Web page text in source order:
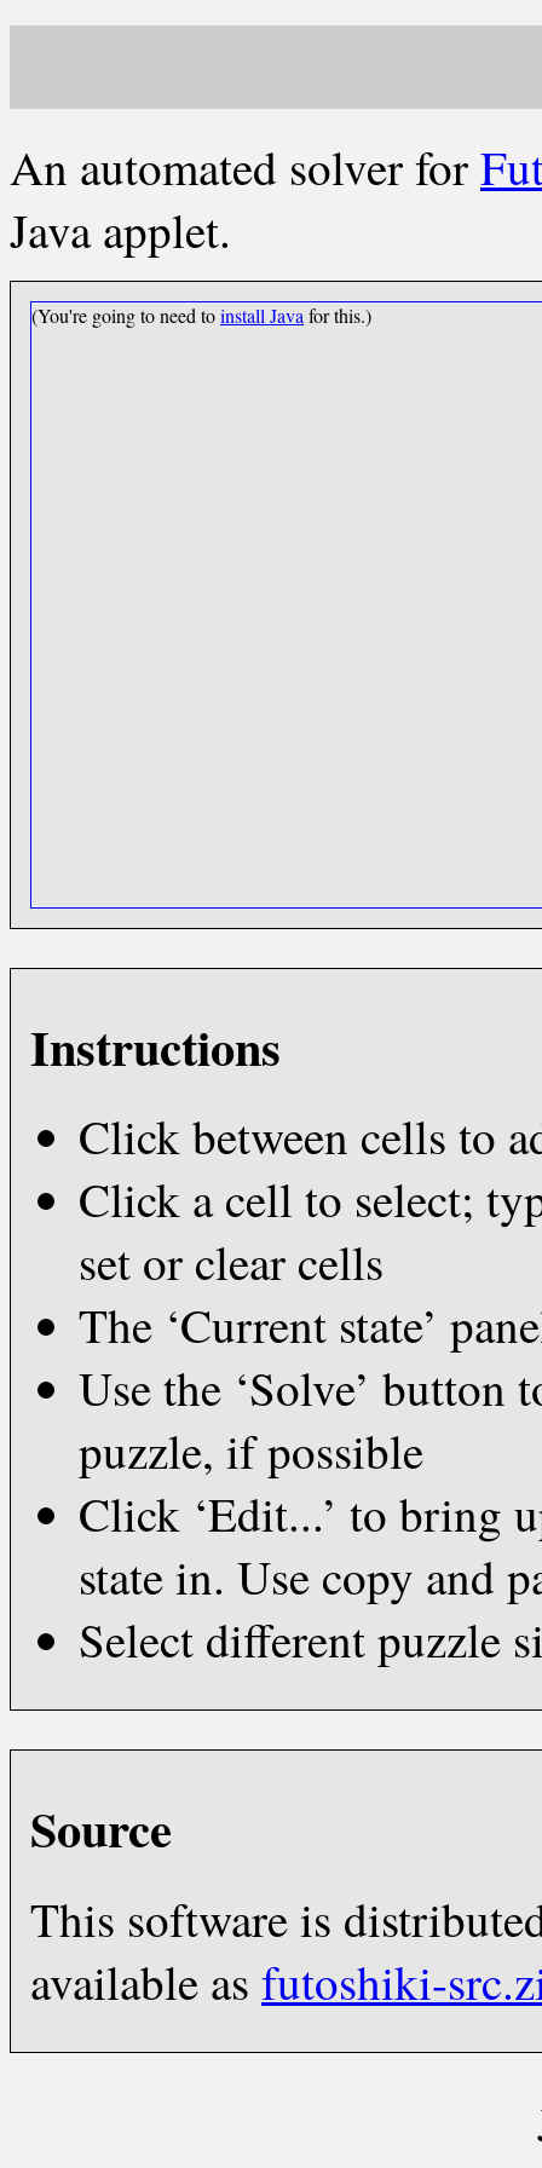
An automated solver for
Java applet.
(You're going to need toinstall Java for this.)
Instructions
Click between cells to
Click a cell to select;
set or clear cells
The ‘Current state’
Use the ‘Solve’
puzzle, if possible
Click ‘Edit...’ to bring
state in. Use copy and
Select different puzzle
Source
This software is
available as futoshiki-